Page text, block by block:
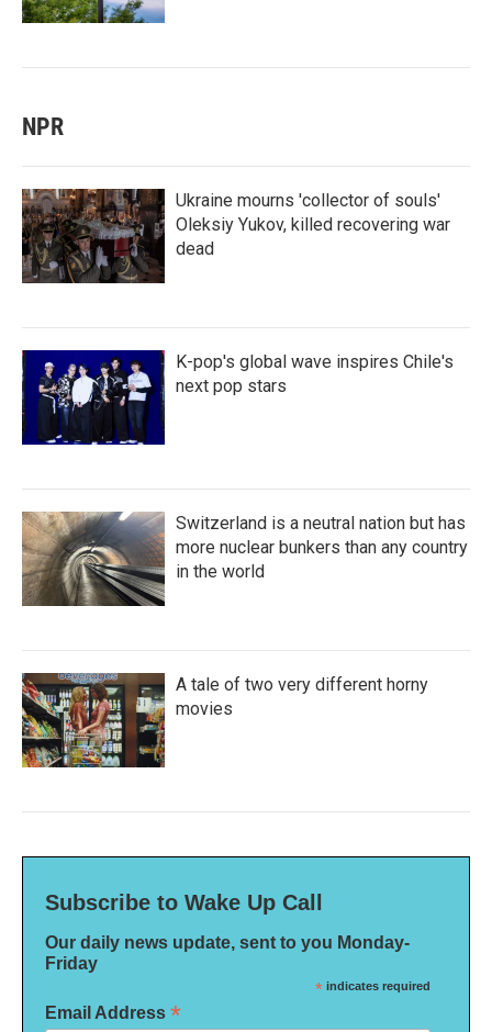
NPR
Ukraine mourns 'collector of souls'
Oleksiy Yukov, killed recovering war
dead
K-pop's global wave inspires Chile's
next pop stars
Switzerland is a neutral nation but has
more nuclear bunkers than any country
in the world
A tale of two very different horny
movies
Subscribe to Wake Up Call
Our daily news update, sent to you Monday-
Friday
* indicates required
Email Address *